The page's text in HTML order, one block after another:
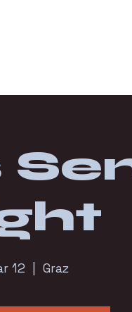
12 Graz